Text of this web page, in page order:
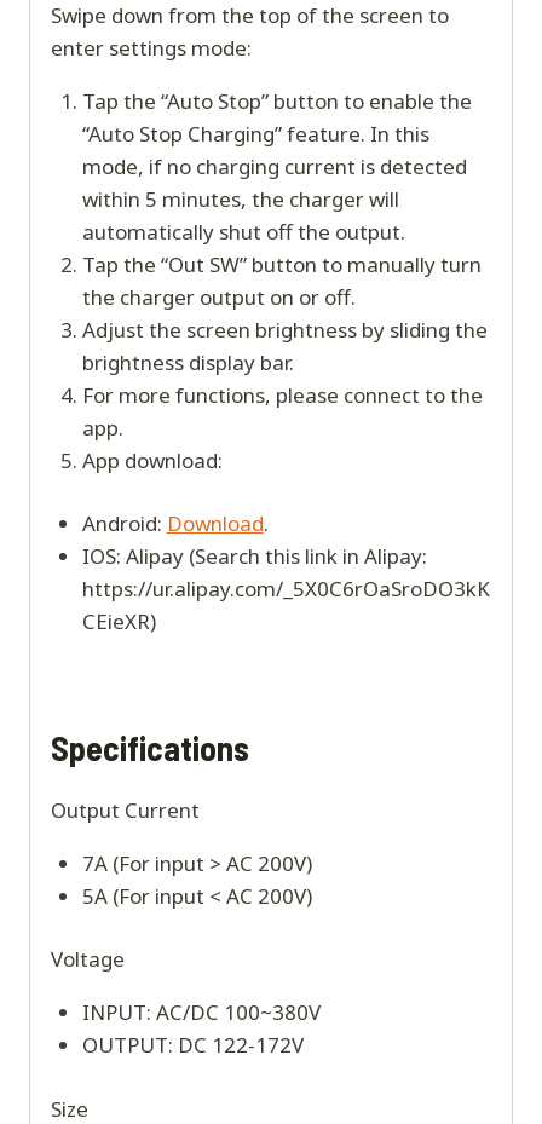
Swipe down from the top of the screen to
enter settings mode:
Tap the “Auto Stop” button to enable the
“Auto Stop Charging” feature. In this
mode, if no charging current is detected
within 5 minutes, the charger will
automatically shut off the output.
Tap the “Out SW” button to manually turn
the charger output on or off.
Adjust the screen brightness by sliding the
brightness display bar.
For more functions, please connect to the
app.
App download:
Android: Download.
IOS: Alipay (Search this link in Alipay:
https://ur.alipay.com/_5X0C6rOaSroDO3kK
CEieXR)
Specifications
Output Current
7A (For input > AC 200V)
5A (For input < AC 200V)
Voltage
INPUT: AC/DC 100~380V
OUTPUT: DC 122-172V
Size